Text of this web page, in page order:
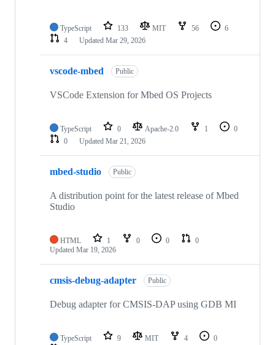
TypeScript 133 MIT 56
6
4
Updated Mar 29, 2026
vscode-mbed Public
VSCode Extension for Mbed OS Projects
TypeScript 0 Apache-2.0 1
0
0
Updated Mar 21, 2026
mbed-studio Public
A distribution point for the latest release of Mbed
Studio
HTML 1 0 0
0
Updated Mar 19, 2026
cmsis-debug-adapter Public
Debug adapter for CMSIS-DAP using GDB MI
TypeScript 9 MIT 4
0